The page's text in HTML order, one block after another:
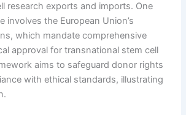
research exports and imports. One
involves the European Union’s
which mandate comprehensive
approval for transnational stem cell
aims to safeguard donor rights
with ethical standards, illustrating